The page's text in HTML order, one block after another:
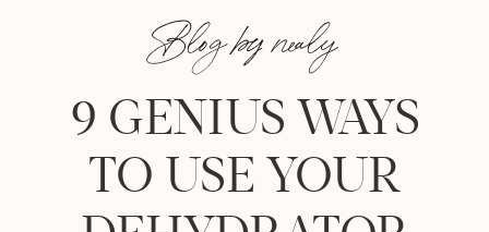
9 GENIUS WAYS
TO USE YOUR
Blog by nealy